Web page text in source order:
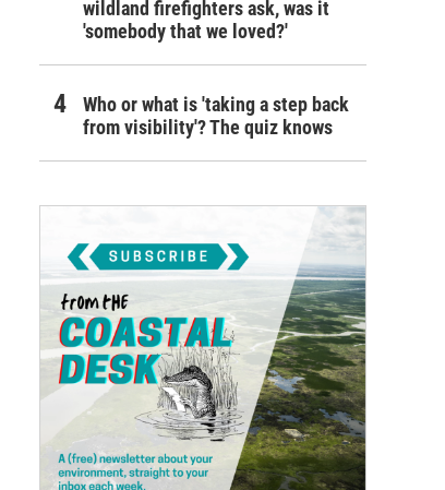
wildland firefighters ask, was it
'somebody that we loved?'
Who or what is 'taking a step back
from visibility'? The quiz knows